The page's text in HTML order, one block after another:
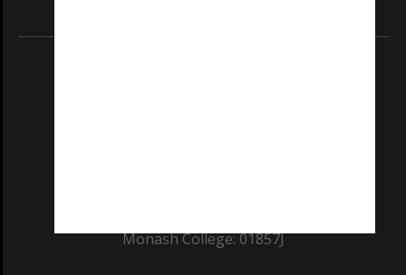
Monash College: 01857J